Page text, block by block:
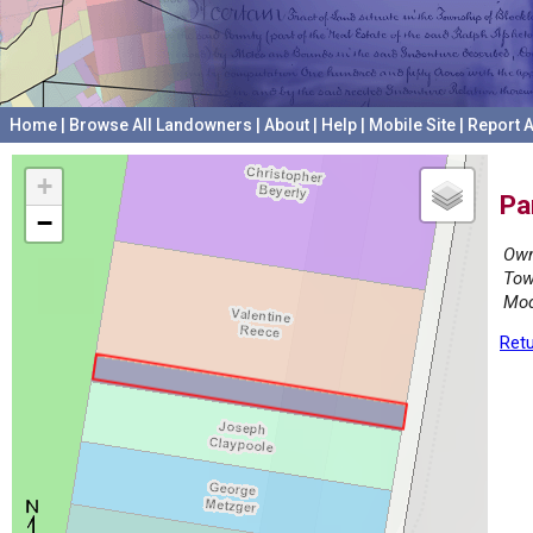
Home Browse All Landowners About Help Mobile Site Report
+
−